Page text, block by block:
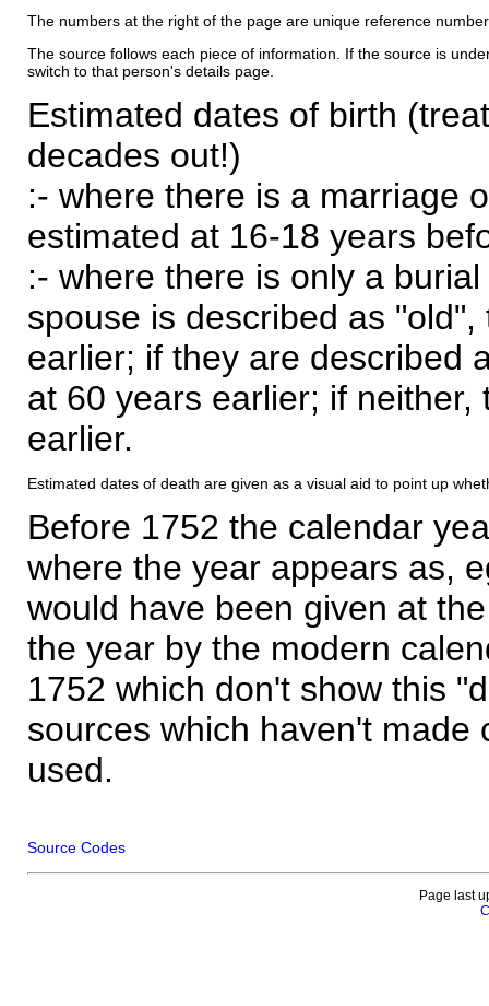
The numbers at the right of the page are unique reference
The source follows each piece of information. If the source is
switch to that person's details page.
Estimated dates of birth
decades out!)
:- where there is a marriage
estimated at 16-18 years
:- where there is only a
spouse is described as
earlier; if they are described
at 60 years earlier; if
earlier.
Estimated dates of death are given as a visual aid to point up
Before 1752 the calendar
where the year appears as,
would have been given at
the year by the modern
1752 which don't show this
sources which haven't made
used.
Source Codes
Page last